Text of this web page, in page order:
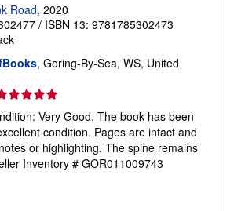
Road, 2020
/ ISBN 13: 9781785302473
, Goring-By-Sea, WS, United
rating
Very Good. The book has been
condition. Pages are intact and
or highlighting. The spine remains
Inventory # GOR011009743